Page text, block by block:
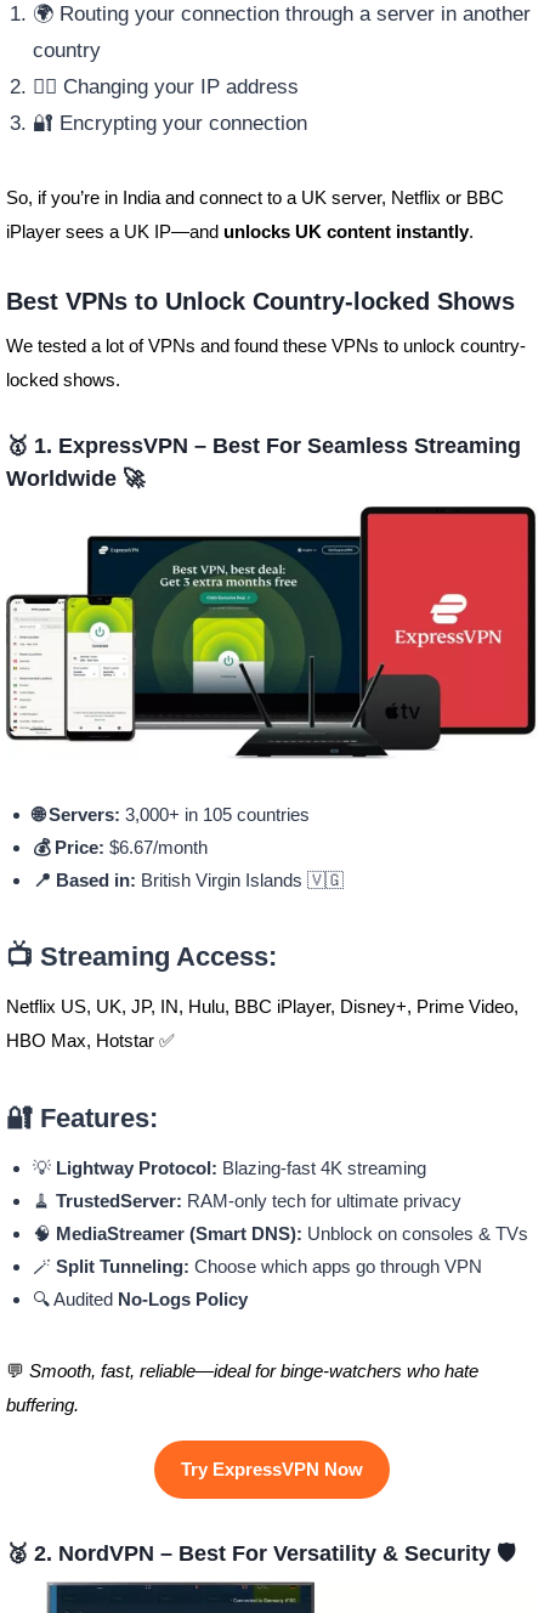
🌍 Routing your connection through a server in another
country
🕵️‍♂️ Changing your IP address
🔐 Encrypting your connection
So, if you’re in India and connect to a UK server, Netflix or BBC
iPlayer sees a UK IP—and unlocks UK content instantly.
Best VPNs to Unlock Country-locked Shows
We tested a lot of VPNs and found these VPNs to unlock country-
locked shows.
🥇 1. ExpressVPN – Best For Seamless Streaming
Worldwide 🚀
🌐 Servers: 3,000+ in 105 countries
💰 Price: $6.67/month
📍 Based in: British Virgin Islands 🇻🇬
📺 Streaming Access:
Netflix US, UK, JP, IN, Hulu, BBC iPlayer, Disney+, Prime Video,
HBO Max, Hotstar ✅
🔐 Features:
💡 Lightway Protocol: Blazing-fast 4K streaming
🧹 TrustedServer: RAM-only tech for ultimate privacy
🧠 MediaStreamer (Smart DNS): Unblock on consoles & TVs
🪄 Split Tunneling: Choose which apps go through VPN
🔍 Audited No-Logs Policy
💬 Smooth, fast, reliable—ideal for binge-watchers who hate
buffering.
Try ExpressVPN Now
🥈 2. NordVPN – Best For Versatility & Security 🛡️